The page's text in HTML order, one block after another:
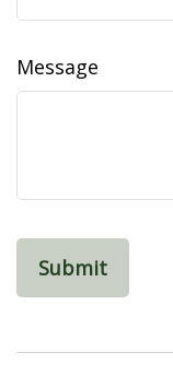
Message